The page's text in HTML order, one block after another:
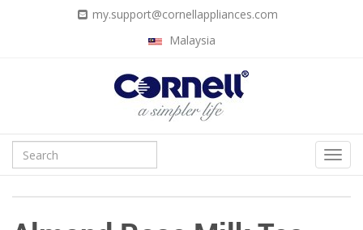
my.support@cornellappliances.com
Malaysia